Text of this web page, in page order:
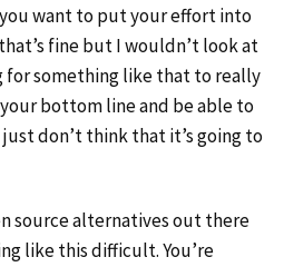
want to put your effort into
fine but I wouldn’t look at
for something like that to really
bottom line and be able to
don’t think that it’s going to
source alternatives out there
like this difficult. You’re